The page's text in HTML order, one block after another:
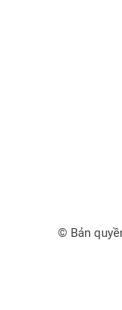
© Bản